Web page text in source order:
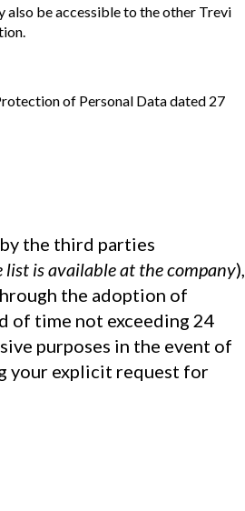
also be accessible to the other Trevi
of Personal Data dated 27
the third parties
list is available at the company),
the adoption of
of time not exceeding 24
purposes in the event of
your explicit request for